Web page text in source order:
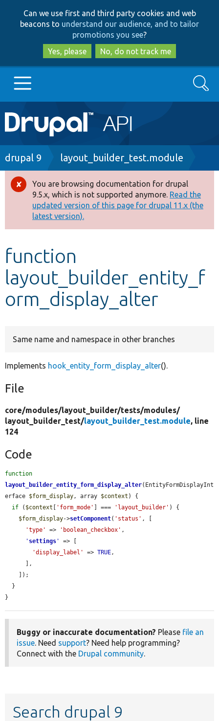
to
main
content
to
search
Can we use first and third party cookies and web
beacons to understand our audience, and to tailor
promotions you see?
Yes, please
No, do not track me
Main
navigation
Go to Drupal.org
Drupal 8+
Other projects
Develop for Drupal
Search
Breadcrumb
drupal 9 layout_builder_test.module
Error
message
You are browsing documentation for drupal
9.5.x, which is not supported anymore. Read the
updated version of this page for drupal 11.x (the
latest version).
function
layout_builder_entity_f
orm_display_alter
Same name and namespace in other branches
Implements hook_entity_form_display_alter().
File
core/modules/layout_builder/tests/modules/
layout_builder_test/layout_builder_test.module, line
124
Code
function
layout_builder_entity_form_display_alter(EntityFormDisplayInt
erface $form_display, array $context ) {
if ( $context 'form_mode' ] === 'layout_builder' ) {
$form_display->setComponent( 'status' , [
'type'
=> 'boolean_checkbox' ,
' settings '
=> [
'display_label'
=> TRUE,
}
Buggy or inaccurate documentation? Please file an
issue. Need support? Need help programming?
Connect with the Drupal community.
Search drupal 9